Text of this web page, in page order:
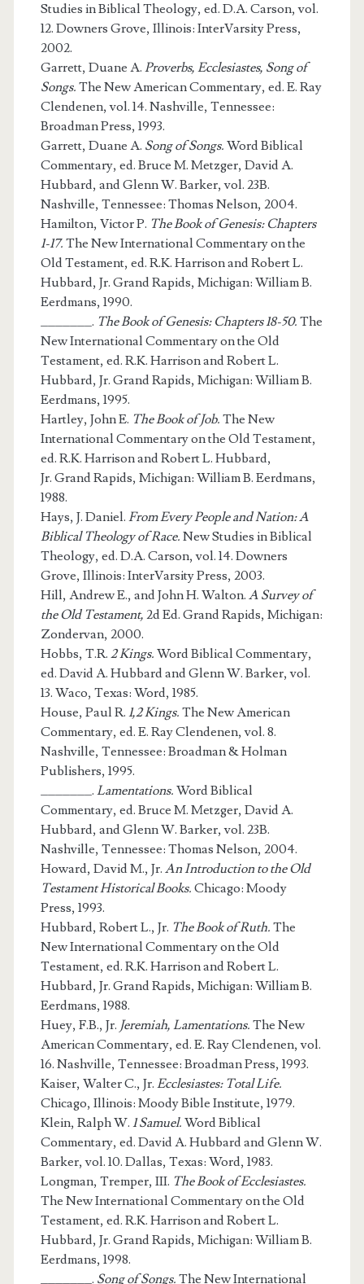
Studies in Biblical Theology, ed. D.A. Carson, vol.
12. Downers Grove, Illinois: InterVarsity Press,
2002.
Garrett, Duane A. Proverbs, Ecclesiastes, Song of
Songs. The New American Commentary, ed. E. Ray
Clendenen, vol. 14. Nashville, Tennessee:
Broadman Press, 1993.
Garrett, Duane A. Song of Songs. Word Biblical
Commentary, ed. Bruce M. Metzger, David A.
Hubbard, and Glenn W. Barker, vol. 23B.
Nashville, Tennessee: Thomas Nelson, 2004.
Hamilton, Victor P. The Book of Genesis: Chapters
1-17. The New International Commentary on the
Old Testament, ed. R.K. Harrison and Robert L.
Hubbard, Jr. Grand Rapids, Michigan: William B.
Eerdmans, 1990.
_______. The Book of Genesis: Chapters 18-50. The
New International Commentary on the Old
Testament, ed. R.K. Harrison and Robert L.
Hubbard, Jr. Grand Rapids, Michigan: William B.
Eerdmans, 1995.
Hartley, John E. The Book of Job. The New
International Commentary on the Old Testament,
ed. R.K. Harrison and Robert L. Hubbard,
Jr. Grand Rapids, Michigan: William B. Eerdmans,
1988.
Hays, J. Daniel. From Every People and Nation: A
Biblical Theology of Race. New Studies in Biblical
Theology, ed. D.A. Carson, vol. 14. Downers
Grove, Illinois: InterVarsity Press, 2003.
Hill, Andrew E., and John H. Walton. A Survey of
the Old Testament, 2d Ed. Grand Rapids, Michigan:
Zondervan, 2000.
Hobbs, T.R. 2 Kings. Word Biblical Commentary,
ed. David A. Hubbard and Glenn W. Barker, vol.
13. Waco, Texas: Word, 1985.
House, Paul R. 1,2 Kings. The New American
Commentary, ed. E. Ray Clendenen, vol. 8.
Nashville, Tennessee: Broadman & Holman
Publishers, 1995.
_______. Lamentations. Word Biblical
Commentary, ed. Bruce M. Metzger, David A.
Hubbard, and Glenn W. Barker, vol. 23B.
Nashville, Tennessee: Thomas Nelson, 2004.
Howard, David M., Jr. An Introduction to the Old
Testament Historical Books. Chicago: Moody
Press, 1993.
Hubbard, Robert L., Jr. The Book of Ruth. The
New International Commentary on the Old
Testament, ed. R.K. Harrison and Robert L.
Hubbard, Jr. Grand Rapids, Michigan: William B.
Eerdmans, 1988.
Huey, F.B., Jr. Jeremiah, Lamentations. The New
American Commentary, ed. E. Ray Clendenen, vol.
16. Nashville, Tennessee: Broadman Press, 1993.
Kaiser, Walter C., Jr. Ecclesiastes: Total Life.
Chicago, Illinois: Moody Bible Institute, 1979.
Klein, Ralph W. 1 Samuel. Word Biblical
Commentary, ed. David A. Hubbard and Glenn W.
Barker, vol. 10. Dallas, Texas: Word, 1983.
Longman, Tremper, III. The Book of Ecclesiastes.
The New International Commentary on the Old
Testament, ed. R.K. Harrison and Robert L.
Hubbard, Jr. Grand Rapids, Michigan: William B.
Eerdmans, 1998.
_______. Song of Songs. The New International